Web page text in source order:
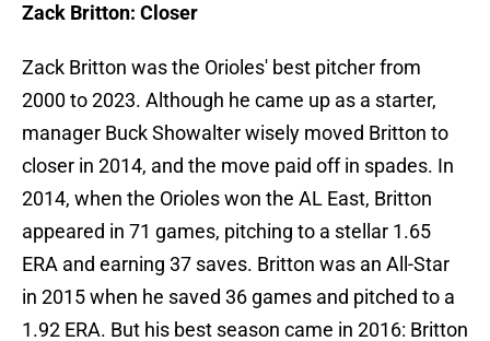
Zack Britton: Closer
Zack Britton was the Orioles' best pitcher from
2000 to 2023. Although he came up as a starter,
manager Buck Showalter wisely moved Britton to
closer in 2014, and the move paid off in spades. In
2014, when the Orioles won the AL East, Britton
appeared in 71 games, pitching to a stellar 1.65
ERA and earning 37 saves. Britton was an All-Star
in 2015 when he saved 36 games and pitched to a
1.92 ERA. But his best season came in 2016: Britton